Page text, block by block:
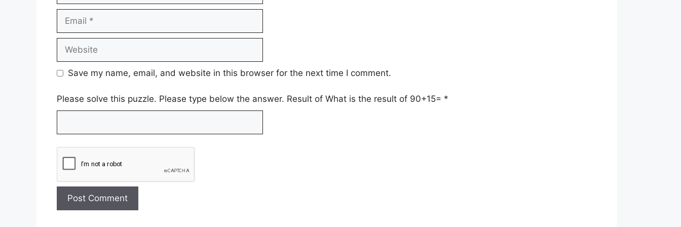
Email
Website
Save my name, email, and website in this browser for the next time I comment.
Please solve this puzzle. Please type below the answer. Result of What is the result of 90+15= *